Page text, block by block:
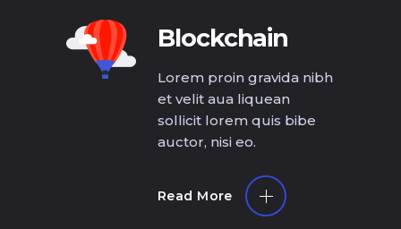
Blockchain
Lorem proin gravida nibh
et velit aua liquean
sollicit lorem quis bibe
auctor, nisi eo.
Read More